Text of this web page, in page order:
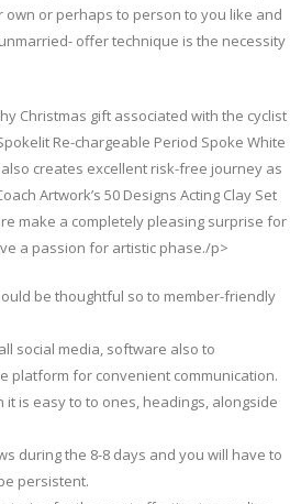
own or perhaps to person to you like and
offer technique is the necessity
Christmas gift associated with the cyclist
Re-chargeable Period Spoke White
creates excellent risk-free journey as
Artwork’s 50 Designs Acting Clay Set
make a completely pleasing surprise for
a passion for artistic phase./p>
be thoughtful so to member-friendly
social media, software also to
platform for convenient communication.
it is easy to to ones, headings, alongside
during the 8-8 days and you will have to
persistent.